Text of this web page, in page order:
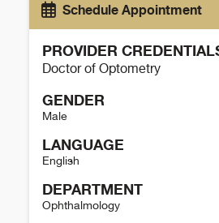
Schedule Appointment
PROVIDER
Doctor of Optometry
GENDER
Male
LANGUAGE
English
DEPARTMENT
Ophthalmology